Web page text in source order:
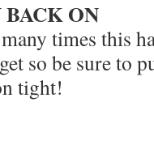
ON
times this
so be sure to
tight!